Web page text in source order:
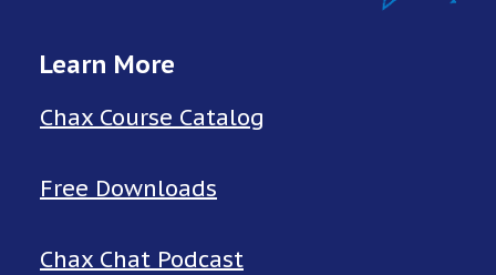
Learn More
Chax Course Catalog
Free Downloads
Chax Chat Podcast